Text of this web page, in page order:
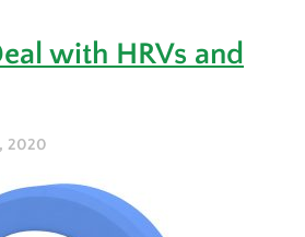
Issue
with HRVs and
2020